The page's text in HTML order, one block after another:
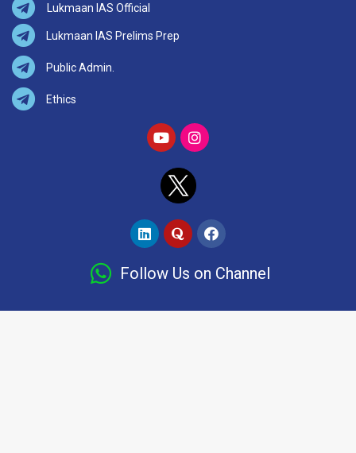
Lukmaan IAS Official
Lukmaan IAS Prelims Prep
Public Admin.
Ethics
Follow Us on Channel